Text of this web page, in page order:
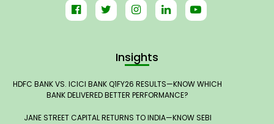
Insights
HDFC BANK VS. ICICI BANK Q1FY26 RESULTS—KNOW WHICH
BANK DELIVERED BETTER PERFORMANCE?
JANE STREET CAPITAL RETURNS TO INDIA—KNOW SEBI